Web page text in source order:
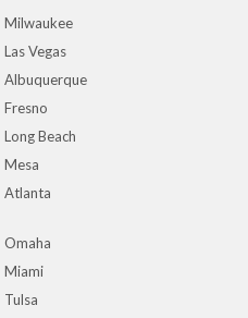
Milwaukee
Las Vegas
Albuquerque
Fresno
Long Beach
Mesa
Atlanta
Omaha
Miami
Tulsa